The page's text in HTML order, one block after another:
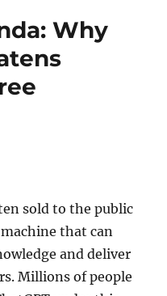
Why
sold to the public
that can
and deliver
Millions of people